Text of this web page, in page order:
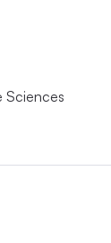
Sciences